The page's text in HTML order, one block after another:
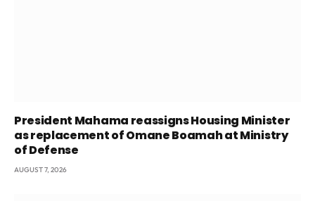
President Mahama reassigns Housing Minister
as replacement of Omane Boamah at Ministry
of Defense
AUGUST 7, 2026